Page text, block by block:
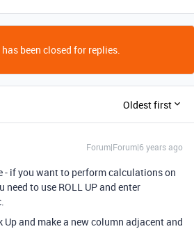
been closed for replies.
Oldest first
Forum|Forum|6 years ago
- if you want to perform calculations on
to use ROLL UP and enter
and make a new column adjacent and